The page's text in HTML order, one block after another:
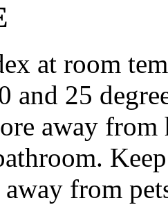
at room
and 25
away
from